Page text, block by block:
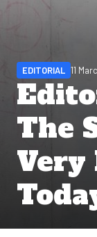
The
Very
EDITORIAL 11